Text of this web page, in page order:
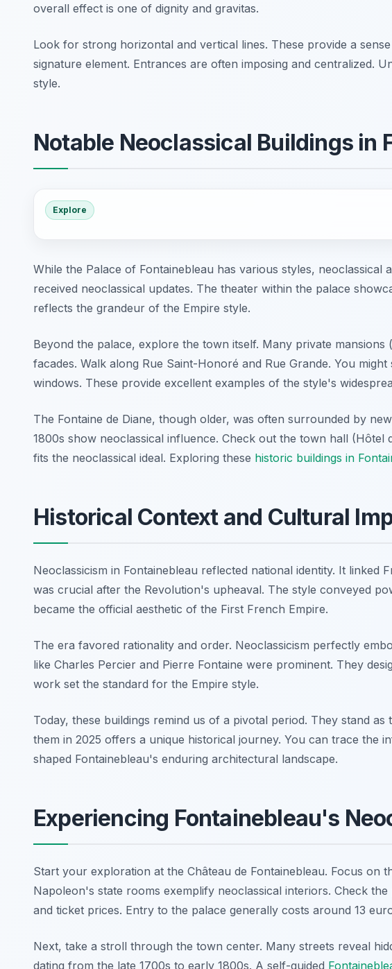
overall effect is one of dignity and gravitas.
Look for strong horizontal and vertical lines. These provide a
signature element. Entrances are often imposing and centralized.
style.
Notable Neoclassical Buildings in
Explore
While the Palace of Fontainebleau has various styles, neoclassical
received neoclassical updates. The theater within the palace
reflects the grandeur of the Empire style.
Beyond the palace, explore the town itself. Many private
facades. Walk along Rue Saint-Honoré and Rue Grande. You
windows. These provide excellent examples of the style's
The Fontaine de Diane, though older, was often surrounded by
1800s show neoclassical influence. Check out the town hall
fits the neoclassical ideal. Exploring these historic buildings in
Historical Context and Cultural
Neoclassicism in Fontainebleau reflected national identity. It linked
was crucial after the Revolution's upheaval. The style conveyed
became the official aesthetic of the First French Empire.
The era favored rationality and order. Neoclassicism perfectly
like Charles Percier and Pierre Fontaine were prominent. They
work set the standard for the Empire style.
Today, these buildings remind us of a pivotal period. They stand as
them in 2025 offers a unique historical journey. You can trace the
shaped Fontainebleau's enduring architectural landscape.
Experiencing Fontainebleau's
Start your exploration at the Château de Fontainebleau. Focus on
Napoleon's state rooms exemplify neoclassical interiors. Check
and ticket prices. Entry to the palace generally costs around 13
Next, take a stroll through the town center. Many streets reveal
dating from the late 1700s to early 1800s. A self-guided